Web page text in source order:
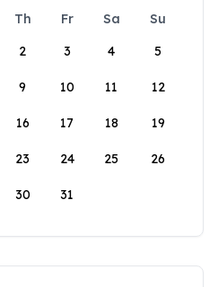
Th Fr Sa
Su
2 3 4 5
9 10 11 12
16 17 18 19
23 24 25 26
30 31